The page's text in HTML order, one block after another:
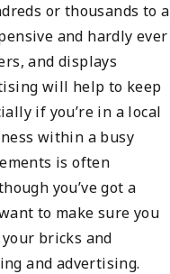
or thousands to a
and hardly ever
and displays
will help to keep
if you’re in a local
within a busy
is often
you’ve got a
to make sure you
bricks and
and advertising.